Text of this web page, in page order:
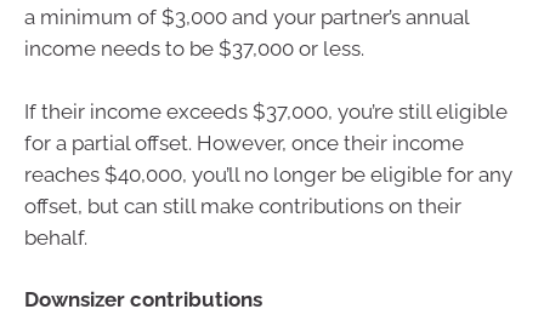
a minimum of $3,000 and your partner’s annual
income needs to be $37,000 or less.
If their income exceeds $37,000, you’re still eligible
for a partial offset. However, once their income
reaches $40,000, you’ll no longer be eligible for any
offset, but can still make contributions on their
behalf.
Downsizer contributions